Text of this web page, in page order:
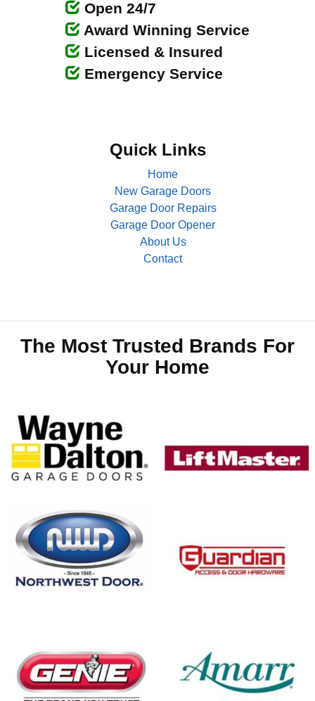
Open 24/7
Award Winning Service
Licensed & Insured
Emergency Service
Quick Links
Home
New Garage Doors
Garage Door Repairs
Garage Door Opener
About Us
Contact
The Most Trusted Brands For
Your Home